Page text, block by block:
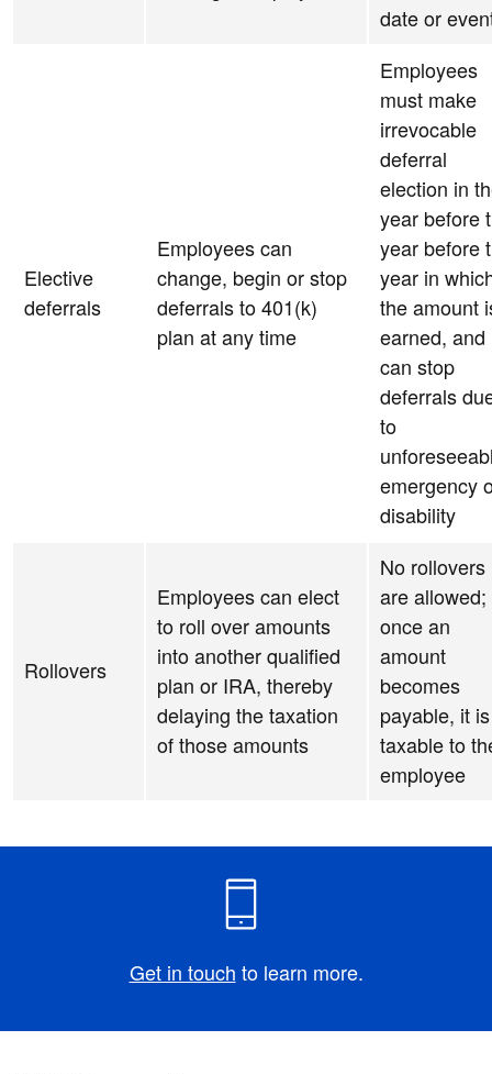
date or
Elective
deferrals
Employees can
change, begin or stop
deferrals to 401(k)
plan at any time
Employees
must make
irrevocable
deferral
election in
year before
year before
year in
the amount
earned, and
can stop
deferrals
to
emergency
disability
Rollovers
Employees can elect
to roll over amounts
into another qualified
plan or IRA, thereby
delaying the taxation
of those amounts
No rollovers
are allowed;
once an
amount
becomes
payable, it is
taxable to
employee
Get in touch to learn more.